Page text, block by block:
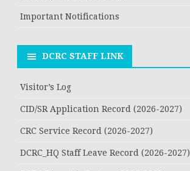
Important Notifications
DCRC STAFF LINK
Visitor’s Log
CID/SR Application Record (2026-2027)
CRC Service Record (2026-2027)
DCRC_HQ Staff Leave Record (2026-2027)